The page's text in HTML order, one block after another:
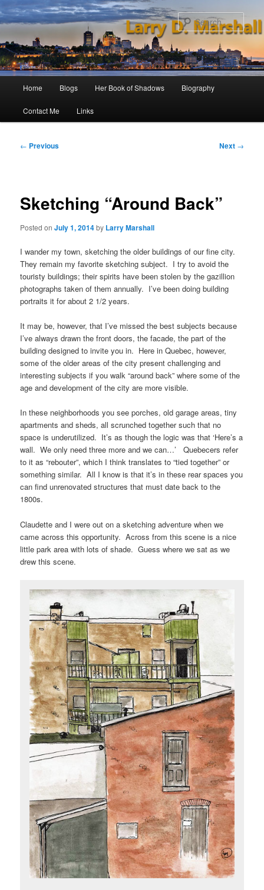
to
primary
content
Home Blogs Her Book of Shadows Biography
Contact Me Links
Post
← Previous Next →
Sketching “Around Back”
Posted onJuly 1, 2014by Larry Marshall
I wander my town, sketching the older buildings of our fine city.
They remain my favorite sketching subject. I try to avoid the
touristy buildings; their spirits have been stolen by the gazillion
photographs taken of them annually. I’ve been doing building
portraits it for about 2 1/2 years.
It may be, however, that I’ve missed the best subjects because
I’ve always drawn the front doors, the facade, the part of the
building designed to invite you in. Here in Quebec, however,
some of the older areas of the city present challenging and
interesting subjects if you walk “around back” where some of the
age and development of the city are more visible.
In these neighborhoods you see porches, old garage areas, tiny
apartments and sheds, all scrunched together such that no
space is underutilized. It’s as though the logic was that ‘Here’s a
wall. We only need three more and we can…’ Quebecers refer
to it as “rebouter”, which I think translates to “tied together” or
something similar. All I know is that it’s in these rear spaces you
can find unrenovated structures that must date back to the
1800s.
Claudette and I were out on a sketching adventure when we
came across this opportunity. Across from this scene is a nice
little park area with lots of shade. Guess where we sat as we
drew this scene.